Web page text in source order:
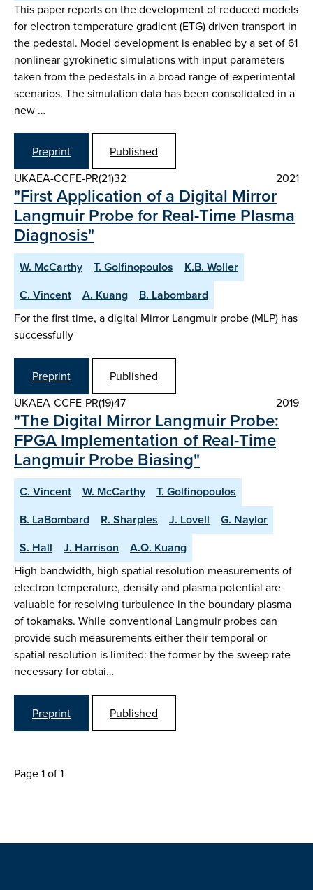
This paper reports on the development of reduced models
for electron temperature gradient (ETG) driven transport in
the pedestal. Model development is enabled by a set of 61
nonlinear gyrokinetic simulations with input parameters
taken from the pedestals in a broad range of experimental
scenarios. The simulation data has been consolidated in a
new …
Preprint
Published
UKAEA-CCFE-PR(21)32
2021
"First Application of a Digital Mirror
Langmuir Probe for Real-Time Plasma
Diagnosis"
W. McCarthy T. Golfinopoulos
K.B. Woller
C. Vincent
A. Kuang B. Labombard
For the first time, a digital Mirror Langmuir probe (MLP) has
successfully
Preprint
Published
UKAEA-CCFE-PR(19)47
2019
"The Digital Mirror Langmuir Probe:
FPGA Implementation of Real-Time
Langmuir Probe Biasing"
C. Vincent W. McCarthy
T. Golfinopoulos
B. LaBombard
R. Sharples J. Lovell
G. Naylor
S. Hall
J. Harrison A.Q. Kuang
High bandwidth, high spatial resolution measurements of
electron temperature, density and plasma potential are
valuable for resolving turbulence in the boundary plasma
of tokamaks. While conventional Langmuir probes can
provide such measurements either their temporal or
spatial resolution is limited: the former by the sweep rate
necessary for obtai…
Preprint Published
Page 1 of 1